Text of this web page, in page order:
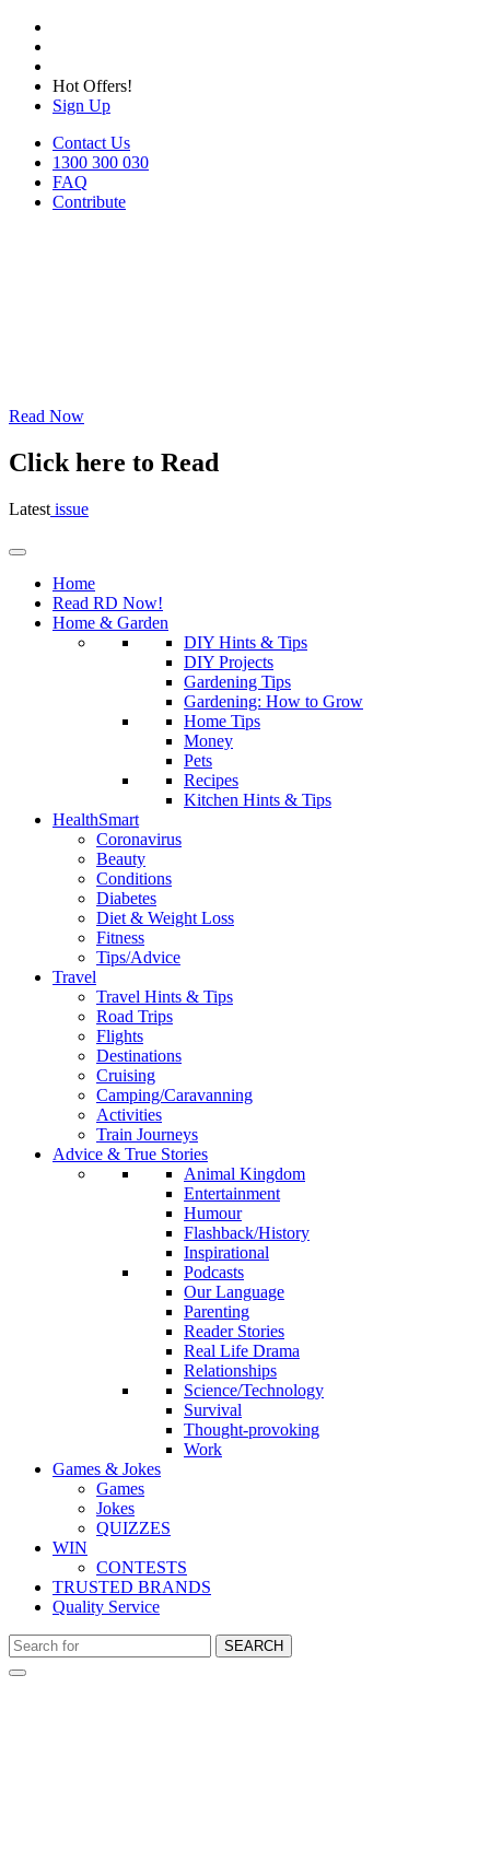
Hot Offers!
Sign Up
Contact Us
1300 300 030
FAQ
Contribute
Read Now
Click here to Read
Latest issue
Home
Read RD Now!
Home & Garden
DIY Hints & Tips
DIY Projects
Gardening Tips
Gardening: How to Grow
Home Tips
Money
Pets
Recipes
Kitchen Hints & Tips
HealthSmart
Coronavirus
Beauty
Conditions
Diabetes
Diet & Weight Loss
Fitness
Tips/Advice
Travel
Travel Hints & Tips
Road Trips
Flights
Destinations
Cruising
Camping/Caravanning
Activities
Train Journeys
Advice & True Stories
Animal Kingdom
Entertainment
Humour
Flashback/History
Inspirational
Podcasts
Our Language
Parenting
Reader Stories
Real Life Drama
Relationships
Science/Technology
Survival
Thought-provoking
Work
Games & Jokes
Games
Jokes
QUIZZES
WIN
CONTESTS
TRUSTED BRANDS
Quality Service
SEARCH